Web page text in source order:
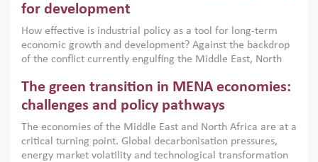
for development
How effective is industrial policy as a tool for long-term
economic growth and development? Against the backdrop
of the conflict currently engulfing the Middle East, North
argues that while industrial policies are widely used across
the region, they can only address market failures and foster
growth when they are aligned with country capabilities,
implemented with accountability and backed by capable
institutions.
The green transition in MENA economies:
challenges and policy pathways
The economies of the Middle East and North Africa are at a
critical turning point. Global decarbonisation pressures,
energy market volatility and technological transformation